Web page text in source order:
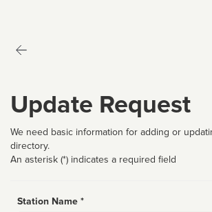
Update Request
We need basic information for adding or
directory.
An asterisk (*) indicates a required field
Station Name *